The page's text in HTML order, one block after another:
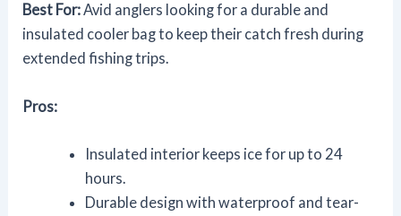
Best For:Avid anglers looking for a durable and
insulated cooler bag to keep their catch fresh during
extended fishing trips.
Pros:
Insulated interior keeps ice for up to 24
hours.
Durable design with waterproof and tear-